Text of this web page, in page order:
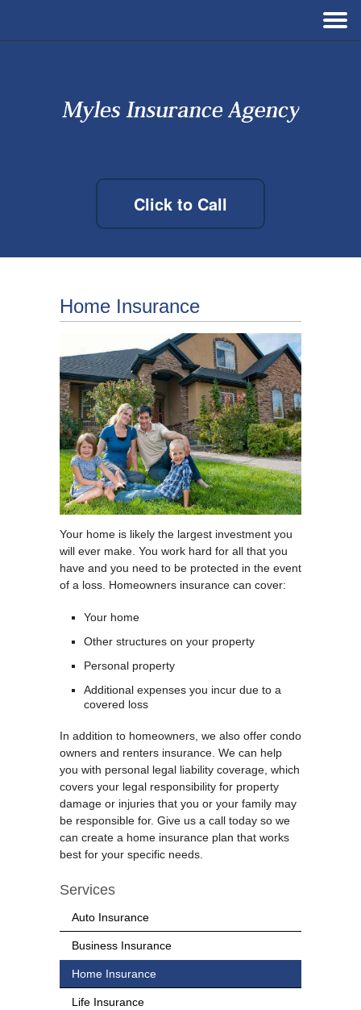
Click to Call
Home Insurance
Your home is likely the largest investment you
will ever make. You work hard for all that you
have and you need to be protected in the event
of a loss. Homeowners insurance can cover:
Your home
Other structures on your property
Personal property
Additional expenses you incur due to a
covered loss
In addition to homeowners, we also offer condo
owners and renters insurance. We can help
you with personal legal liability coverage, which
covers your legal responsibility for property
damage or injuries that you or your family may
be responsible for. Give us a call today so we
can create a home insurance plan that works
best for your specific needs.
Services
Auto Insurance
Business Insurance
Home Insurance
Life Insurance